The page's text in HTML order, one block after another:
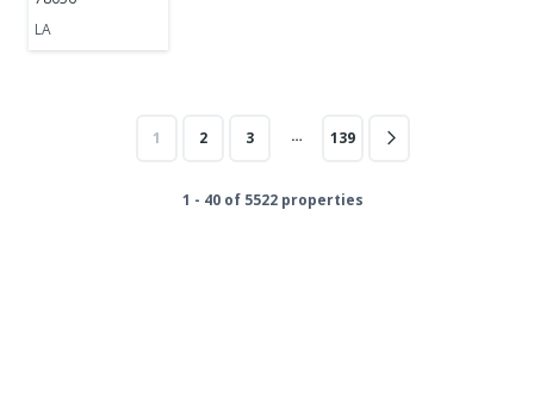
LA
1 2 3 … 139
1 - 40 of 5522 properties